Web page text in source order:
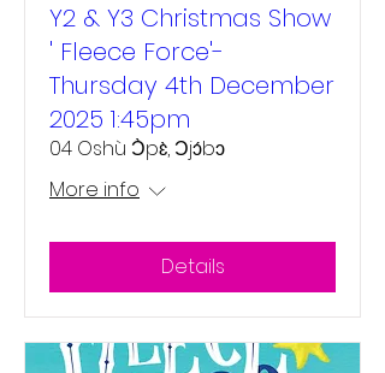
Y2 & Y3 Christmas Show
' Fleece Force'-
Thursday 4th December
2025 1:45pm
04 Oshù Ɔ̀pɛ̀, Ɔjɔ́bɔ
More info
Details